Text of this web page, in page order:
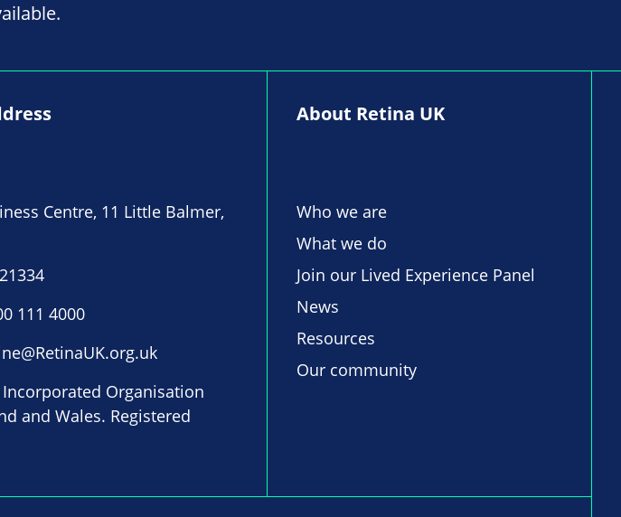
Centre, 11 Little Balmer,
111 4000
Organisation
and Wales. Registered
About Retina UK
Who we are
What we do
Join our Lived Experience Panel
News
Resources
Our community